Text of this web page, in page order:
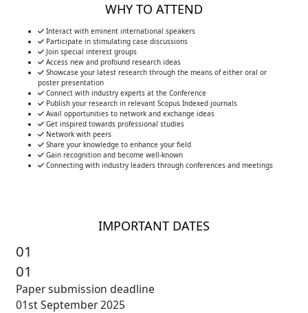
WHY TO ATTEND
Interact with eminent international speakers
Participate in stimulating case discussions
Join special interest groups
Access new and profound research ideas
Showcase your latest research through the means of either oral or
poster presentation
Connect with industry experts at the Conference
Publish your research in relevant Scopus Indexed journals
Avail opportunities to network and exchange ideas
Get inspired towards professional studies
Network with peers
Share your knowledge to enhance your field
Gain recognition and become well-known
Connecting with industry leaders through conferences and meetings
IMPORTANT DATES
01
01
Paper submission deadline
01st September 2025